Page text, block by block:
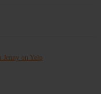
on Yelp